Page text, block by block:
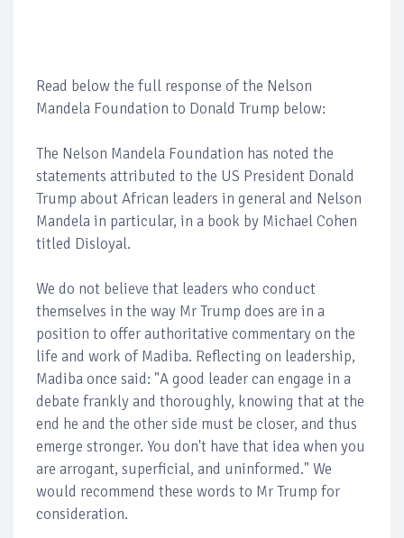
Read below the full response of the Nelson
Mandela Foundation to Donald Trump below:
The Nelson Mandela Foundation has noted the
statements attributed to the US President Donald
Trump about African leaders in general and Nelson
Mandela in particular, in a book by Michael Cohen
titled Disloyal.
We do not believe that leaders who conduct
themselves in the way Mr Trump does are in a
position to offer authoritative commentary on the
life and work of Madiba. Reflecting on leadership,
Madiba once said: "A good leader can engage in a
debate frankly and thoroughly, knowing that at the
end he and the other side must be closer, and thus
emerge stronger. You don't have that idea when you
are arrogant, superficial, and uninformed." We
would recommend these words to Mr Trump for
consideration.